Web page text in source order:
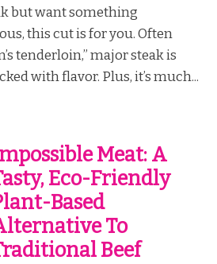
but want something
this cut is for you. Often
tenderloin,” major steak is
with flavor. Plus, it’s much...
Meat: A
Eco-Friendly
Based
To
Beef